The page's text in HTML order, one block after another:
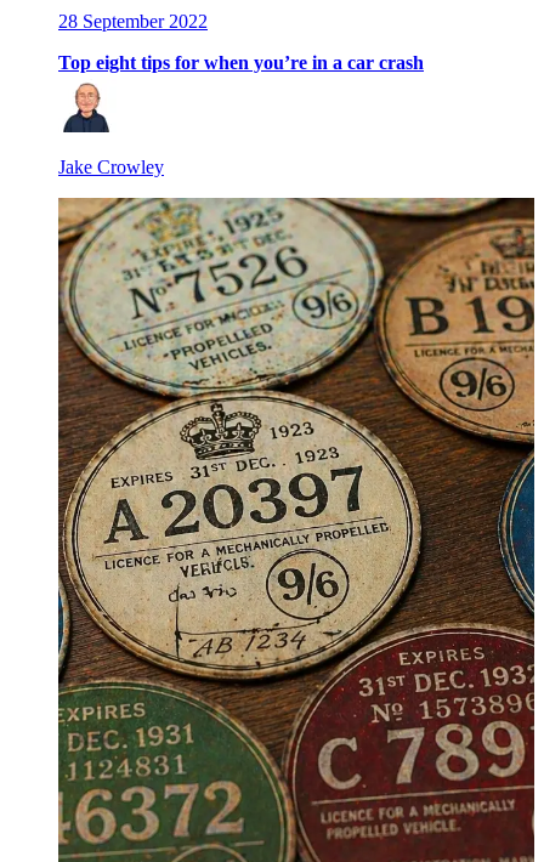
28 September 2022
Top eight tips for when you’re in a car crash
Jake Crowley